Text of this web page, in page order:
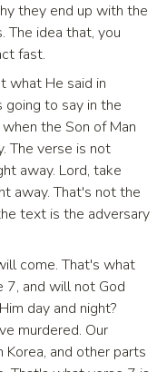
they end up with the
The idea that, you
fast.
what He said in
to say in the
the Son of Man
The verse is not
away. Lord, take
away. That's not the
text is the adversary
come. That's what
7, and will not God
day and night?
murdered. Our
Korea, and other parts